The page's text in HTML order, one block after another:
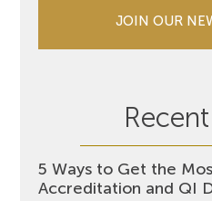
JOIN OUR
5 Ways to Get the
Accreditation and QI